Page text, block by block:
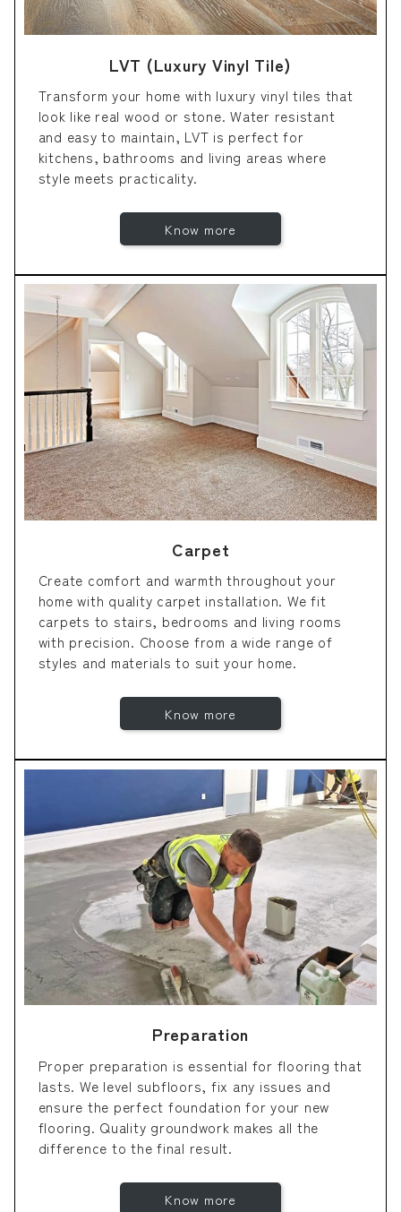
LVT (Luxury Vinyl Tile)
Transform your home with luxury vinyl tiles that
look like real wood or stone. Water resistant
and easy to maintain, LVT is perfect for
kitchens, bathrooms and living areas where
style meets practicality.
Know more
Carpet
Create comfort and warmth throughout your
home with quality carpet installation. We fit
carpets to stairs, bedrooms and living rooms
with precision. Choose from a wide range of
styles and materials to suit your home.
Know more
Preparation
Proper preparation is essential for flooring that
lasts. We level subfloors, fix any issues and
ensure the perfect foundation for your new
flooring. Quality groundwork makes all the
difference to the final result.
Know more